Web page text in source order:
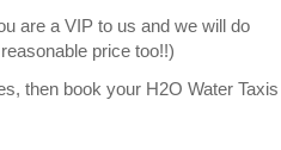
are a VIP to us and we will do
price too!!)
then book your H2O Water Taxis